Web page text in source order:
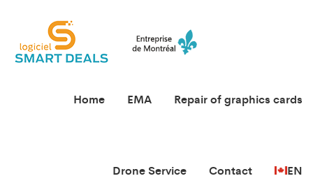
Home EMA Repair of graphics cards
Drone Service Contact EN